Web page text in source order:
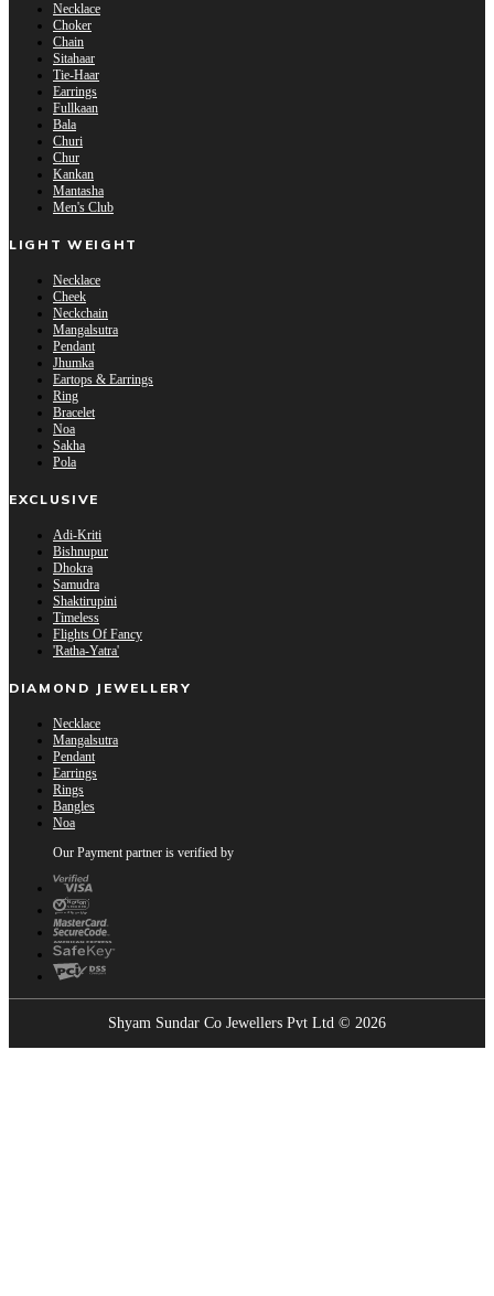
Necklace
Choker
Chain
Sitahaar
Tie-Haar
Earrings
Fullkaan
Bala
Churi
Chur
Kankan
Mantasha
Men's Club
LIGHT WEIGHT
Necklace
Cheek
Neckchain
Mangalsutra
Pendant
Jhumka
Eartops & Earrings
Ring
Bracelet
Noa
Sakha
Pola
EXCLUSIVE
Adi-Kriti
Bishnupur
Dhokra
Samudra
Shaktirupini
Timeless
Flights Of Fancy
'Ratha-Yatra'
DIAMOND JEWELLERY
Necklace
Mangalsutra
Pendant
Earrings
Rings
Bangles
Noa
Our Payment partner is verified by
Shyam Sundar Co Jewellers Pvt Ltd © 2026